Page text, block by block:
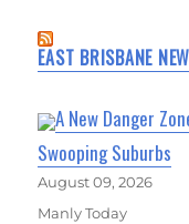
EAST BRISBANE
A New Danger
Swooping Suburbs
August 09, 2026
Manly Today